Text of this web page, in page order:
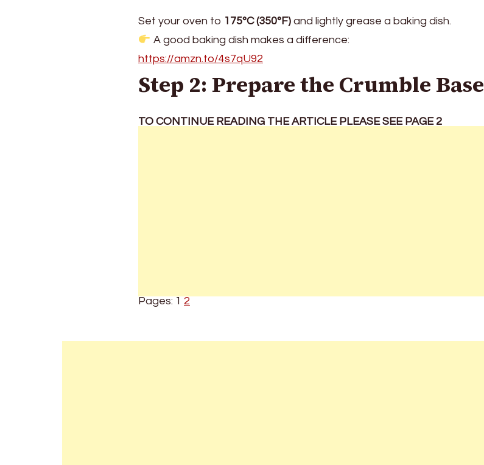
Set your oven to 175°C (350°F) and lightly grease a baking dish.
A good baking dish makes a difference:
https://amzn.to/4s7qU92
Step 2: Prepare the Crumble Base
TO CONTINUE READING THE ARTICLE PLEASE SEE PAGE 2
Pages: 1 2